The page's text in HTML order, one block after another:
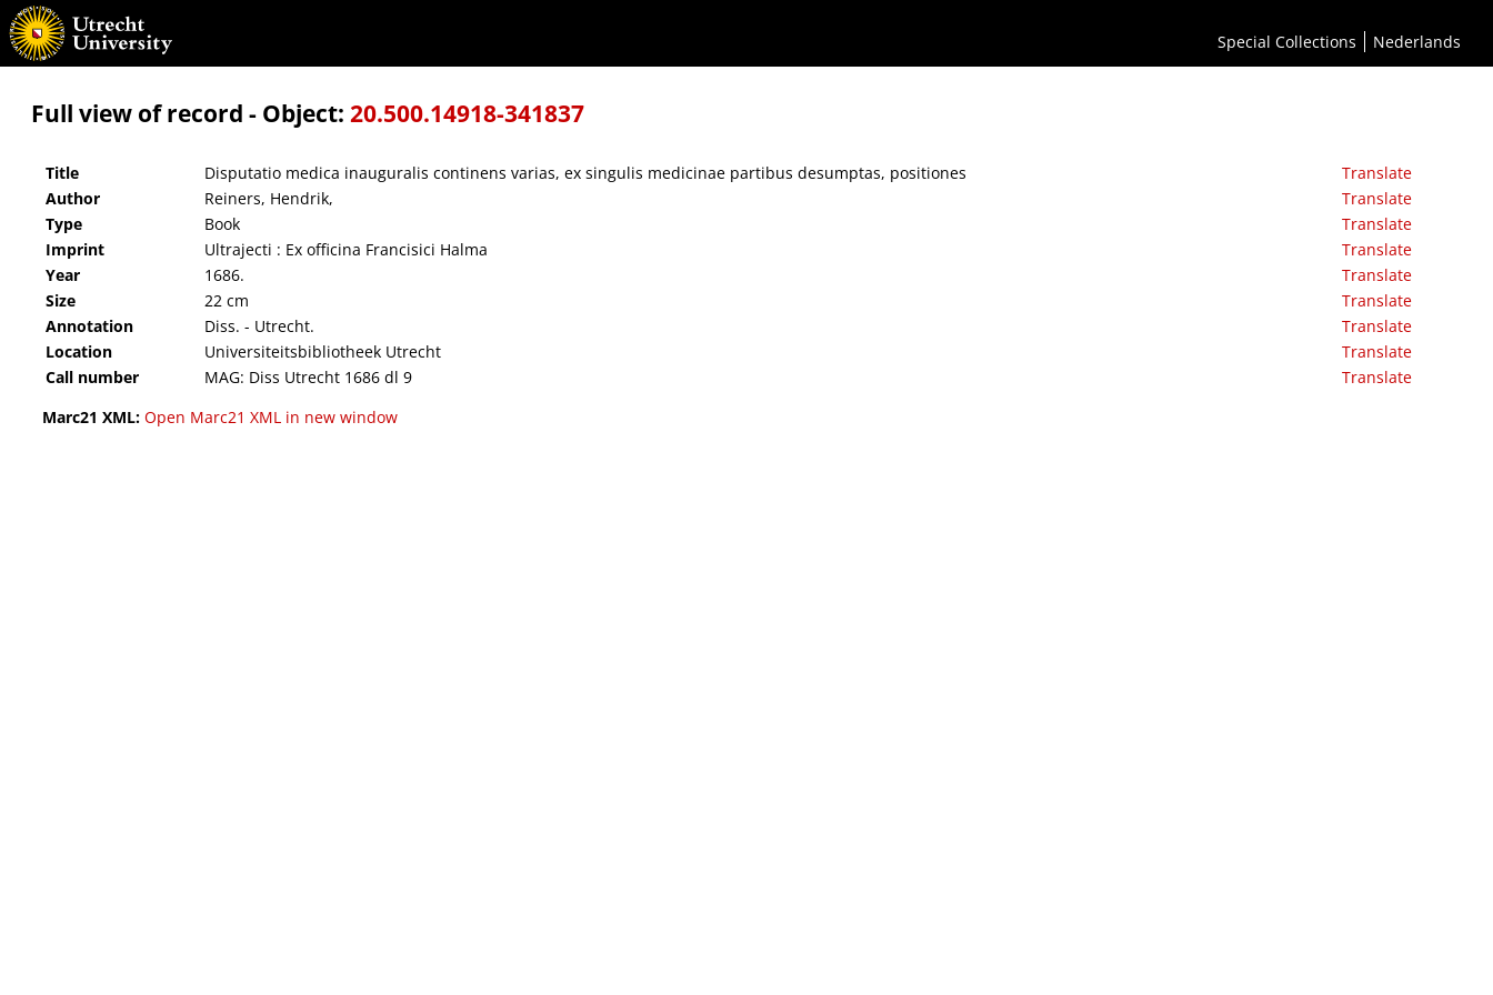
Special Collections Nederlands
Disputatio medica inauguralis continens varias, ex singulis medicinae partibus desumptas, positiones
Full view of record - Object: 20.500.14918-341837
Title Disputatio medica inauguralis continens varias, ex singulis medicinae partibus desumptas, positiones
Translate
Author
Reiners, Hendrik,
Translate
Type
Book
Translate
Imprint
Ultrajecti : Ex officina Francisici Halma
Translate
Year
1686.
Translate
Size
22 cm
Translate
Annotation
Diss. - Utrecht.
Translate
Location
Universiteitsbibliotheek Utrecht
Translate
Call number
MAG: Diss Utrecht 1686 dl 9
Translate
Marc21 XML: Open Marc21 XML in new window